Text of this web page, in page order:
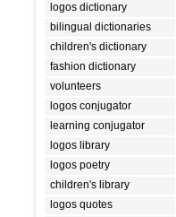
logos dictionary
bilingual dictionaries
children's dictionary
fashion dictionary
volunteers
logos conjugator
learning conjugator
logos library
logos poetry
children's library
logos quotes